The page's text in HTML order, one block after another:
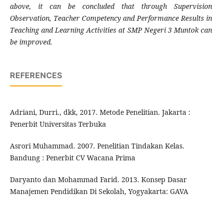
above, it can be concluded that through Supervision
Observation, Teacher Competency and Performance Results in
Teaching and Learning Activities at SMP Negeri 3 Muntok can
be improved.
REFERENCES
Adriani, Durri., dkk, 2017. Metode Penelitian. Jakarta :
Penerbit Universitas Terbuka
Asrori Muhammad. 2007. Penelitian Tindakan Kelas.
Bandung : Penerbit CV Wacana Prima
Daryanto dan Mohammad Farid. 2013. Konsep Dasar
Manajemen Pendidikan Di Sekolah, Yogyakarta: GAVA